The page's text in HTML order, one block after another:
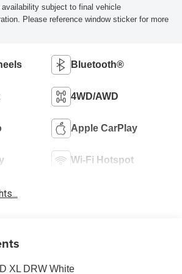
availability subject to final vehicle
Please reference window sticker for more
Bluetooth®
4WD/AWD
Apple CarPlay
Wi-Fi Hotspot
XL DRW White